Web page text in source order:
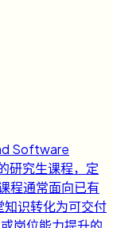
Software
研究生课程，定
程通常面向已有
识转化为可交付